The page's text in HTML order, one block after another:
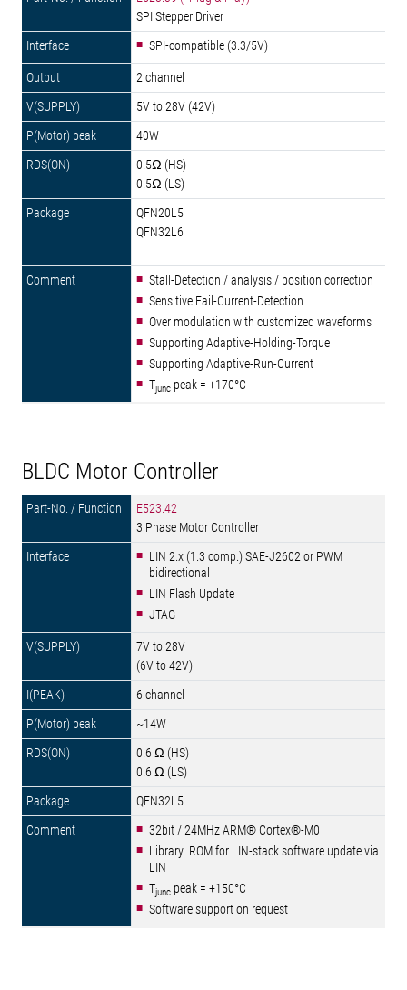
SPI Stepper Driver
SPI-compatible (3.3/5V)
2 channel
5V to 28V (42V)
40W
0.5Ω (HS)
0.5Ω (LS)
QFN20L5
QFN32L6
Stall-Detection / analysis / position correction
Sensitive Fail-Current-Detection
Over modulation with customized waveforms
Supporting Adaptive-Holding-Torque
Supporting Adaptive-Run-Current
Tjunc peak = +170°C
BLDC Motor Controller
E523.42
3 Phase Motor Controller
LIN 2.x (1.3 comp.) SAE-J2602 or PWM
bidirectional
LIN Flash Update
JTAG
7V to 28V
(6V to 42V)
6 channel
~14W
0.6 Ω (HS)
0.6 Ω (LS)
QFN32L5
32bit / 24MHz ARM® Cortex®-M0
Library ROM for LIN-stack software update via
LIN
Tjunc peak = +150°C
Software support on request